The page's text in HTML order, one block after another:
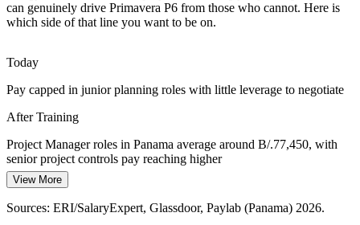
Planning / Scheduling Manager
Construction / Project Manager
P6 builds integrated cost and schedule control
The B/.1.3 billion Corozal port and an ACP pipeline near B/.8.5
billion open years of terminal, rail and logistics work that needs
portfolio-level planning and reporting in Primavera P6.
P6 builds multi-project portfolio skills
Renewable Energy Build-Out
Solar parks, wind farms and green hydrogen projects are scaling up
Panama's clean energy grid. These capital projects need resource-
loaded, baselined P6 schedules to hit tight commissioning dates.
can genuinely drive Primavera P6 from those who cannot. Here is
which side of that line you want to be on.
Today
Pay capped in junior planning roles with little leverage to negotiate
After Training
Project Manager roles in Panama average around B/.77,450, with
senior project controls pay reaching higher
Today
Passed over when job specs list Primavera P6 as required
View More
Sources: ERI/SalaryExpert, Glassdoor, Paylab (Panama) 2026.